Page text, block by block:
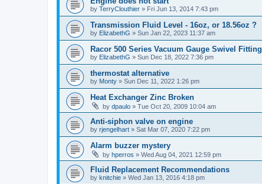
by TerryClouthier » Fri Jun 13, 2014 7:43 pm
Transmission Fluid Level - 16oz, or 18.56oz ?
by ElizabethG » Sun Jan 22, 2023 11:37 am
Racor 500 Series Vacuum Gauge Swivel Fitting
by ElizabethG » Sun Dec 18, 2022 7:36 pm
thermostat alternative
by Monty » Sun Dec 11, 2022 1:26 pm
Heat Exchanger Zinc Broken
by dpaulo » Tue Oct 20, 2009 10:04 am
Anti-siphon valve on engine
by rjengelhart » Sat Mar 07, 2020 7:22 pm
Alarm buzzer mystery
by hperros » Wed Aug 04, 2021 12:59 pm
Fluid Replacement Recommendations
by knitchie » Wed Jan 13, 2016 4:18 pm